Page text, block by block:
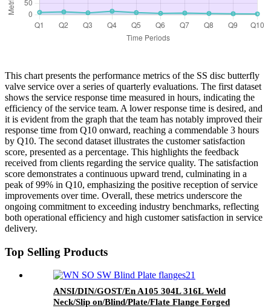
This chart presents the performance metrics of the SS disc butterfly
valve service over a series of quarterly evaluations. The first dataset
shows the service response time measured in hours, indicating the
efficiency of the service team. A lower response time is desired, and
it is evident from the graph that the team has notably improved their
response time from Q10 onward, reaching a commendable 3 hours
by Q10. The second dataset illustrates the customer satisfaction
score, presented as a percentage. This highlights the feedback
received from clients regarding the service quality. The satisfaction
score demonstrates a continuous upward trend, culminating in a
peak of 99% in Q10, emphasizing the positive reception of service
improvements over time. Overall, these metrics underscore the
ongoing commitment to exceeding industry benchmarks, reflecting
both operational efficiency and high customer satisfaction in service
delivery.
Top Selling Products
ANSI/DIN/GOST/En A105 304L 316L Weld
Neck/Slip on/Blind/Plate/Flate Flange Forged